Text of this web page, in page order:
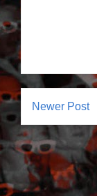
Newer Post